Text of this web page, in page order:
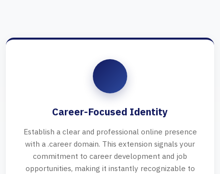
Career-Focused Identity
Establish a clear and professional online presence
with a .career domain. This extension signals your
commitment to career development and job
opportunities, making it instantly recognizable to